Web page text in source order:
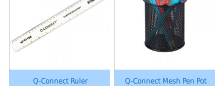
Q-Connect Ruler
Q-Connect Mesh Pen Pot